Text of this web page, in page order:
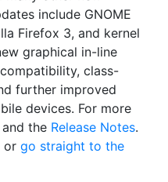
include GNOME
Firefox 3, and kernel
graphical in-line
class-
further improved
devices. For more
and the Release Notes.
or go straight to the